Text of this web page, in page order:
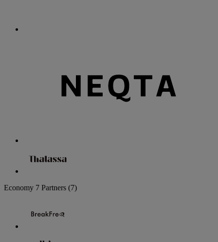
Economy 7 Partners (7)